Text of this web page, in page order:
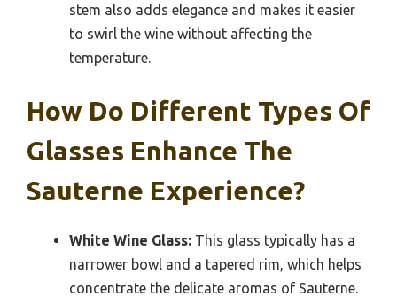
stem also adds elegance and makes it easier
to swirl the wine without affecting the
temperature.
How Do Different Types Of
Glasses Enhance The
Sauterne Experience?
White Wine Glass: This glass typically has a
narrower bowl and a tapered rim, which helps
concentrate the delicate aromas of Sauterne.